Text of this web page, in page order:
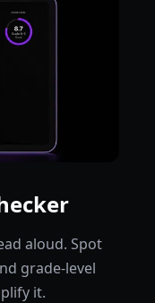
aloud. Spot
grade-level
it.